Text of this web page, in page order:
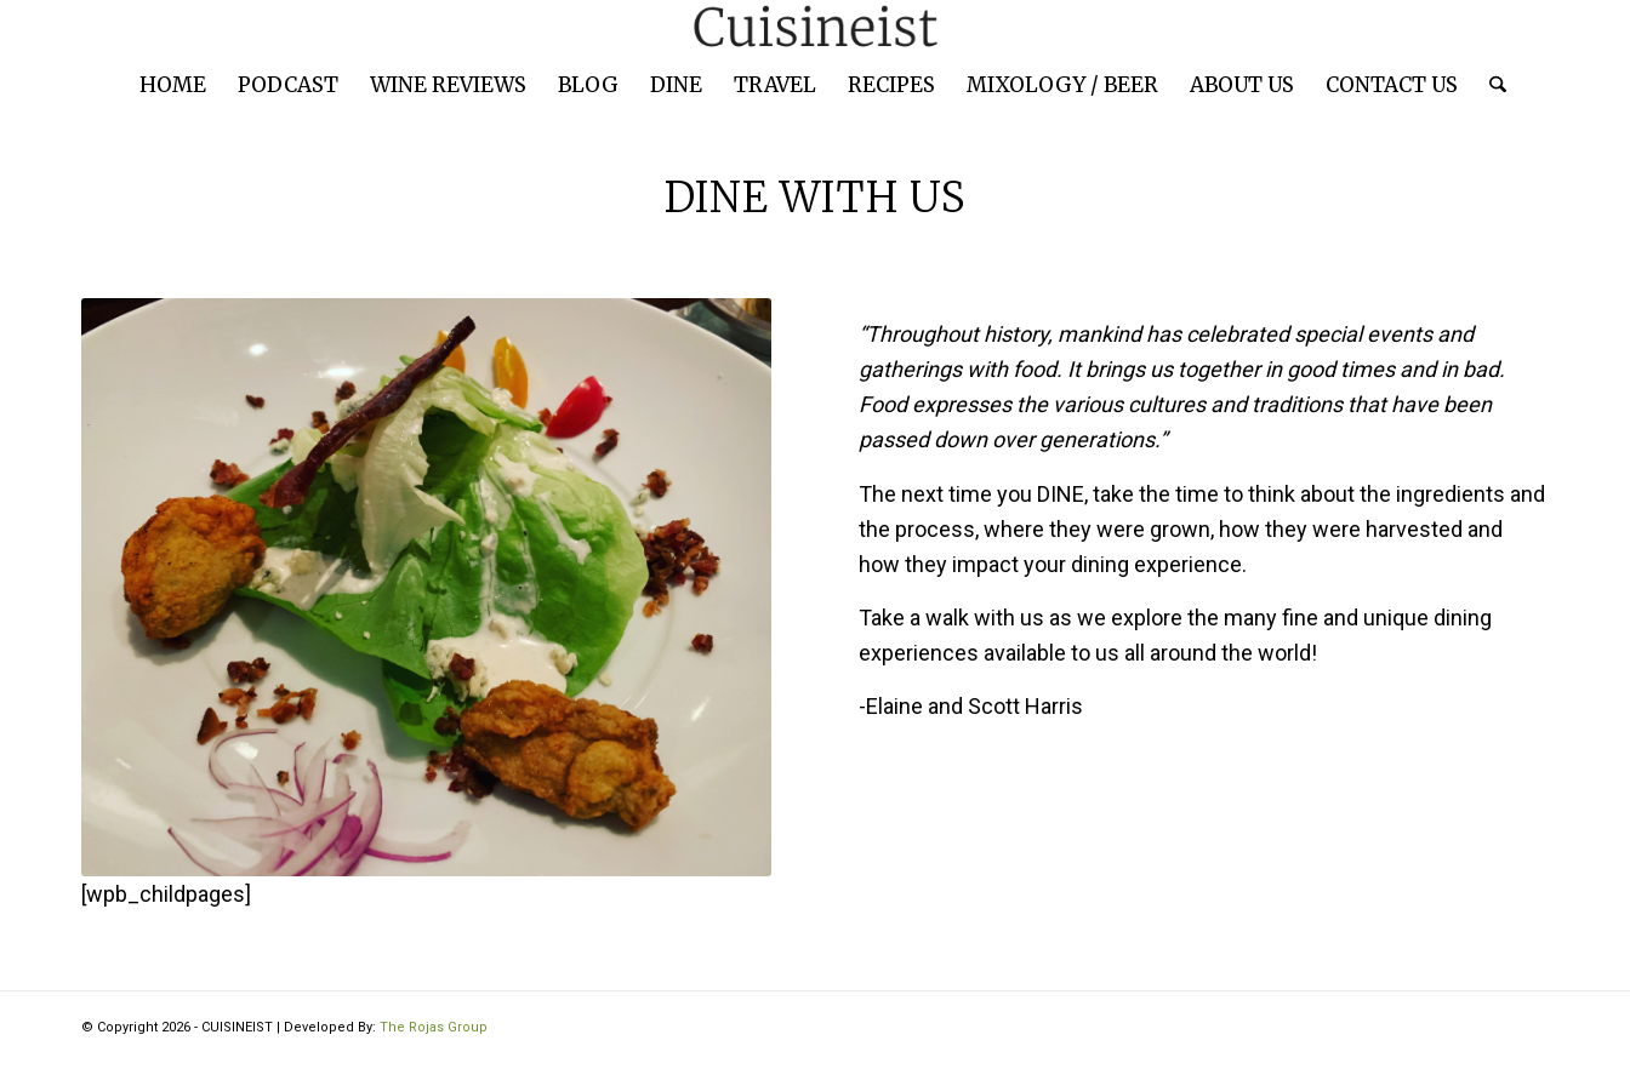
HOME PODCAST WINE REVIEWS BLOG DINE TRAVEL RECIPES MIXOLOGY / BEER ABOUT US CONTACT US
DINE WITH US
“Throughout history, mankind has celebrated special events and
gatherings with food. It brings us together in good times and in bad.
Food expresses the various cultures and traditions that have been
passed down over generations.”
The next time you DINE, take the time to think about the ingredients and
the process, where they were grown, how they were harvested and
how they impact your dining experience.
Take a walk with us as we explore the many fine and unique dining
experiences available to us all around the world!
-Elaine and Scott Harris
[wpb_childpages]
© Copyright 2026 - CUISINEIST | Developed By: The Rojas Group